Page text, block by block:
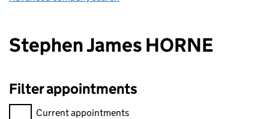
Stephen James HORNE
Filter appointments
Filter appointments, selecting an input will reload the page.
Current appointments